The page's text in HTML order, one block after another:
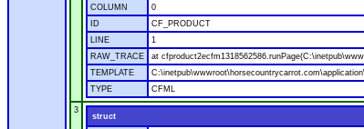
COLUMN
0
ID
CF_PRODUCT
LINE
1
RAW_TRACE
at
TEMPLATE
TYPE
CFML
3
struct